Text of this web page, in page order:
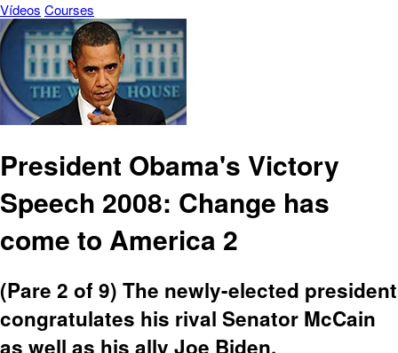
Vídeos Courses
President Obama's Victory
Speech 2008: Change has
come to America 2
(Pare 2 of 9) The newly-elected president
congratulates his rival Senator McCain
as well as his ally Joe Biden.